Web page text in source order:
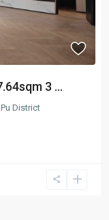
3 ...
District